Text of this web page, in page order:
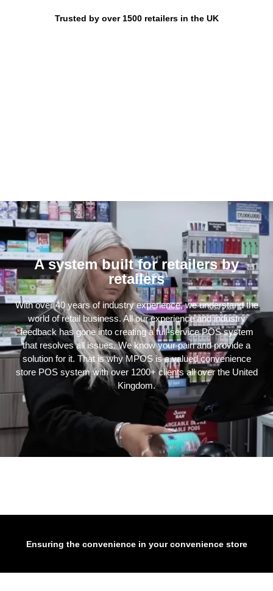
Trusted by over 1500 retailers in the UK
A system built for retailers by
retailers
With over 40 years of industry experience, we understand the
world of retail business. All our experience and industry
feedback has gone into creating a full-service POS system
that resolves all issues. We know your pain and provide a
solution for it. That is why MPOS is a valued convenience
store POS system with over 1200+ clients all over the United
Kingdom.
Ensuring the convenience in your convenience store